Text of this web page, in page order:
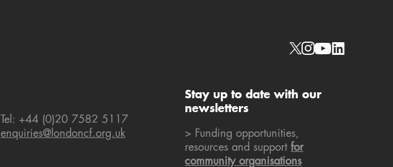
Social links
Tel: +44 (0)20 7582 5117
enquiries@londoncf.org.uk
Stay up to date with our
newsletters
> Funding opportunities,
resources and support for
community organisations